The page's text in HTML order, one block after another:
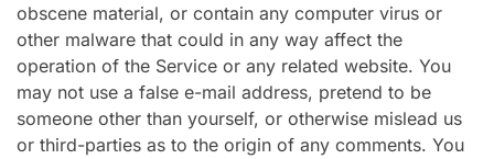
obscene material, or contain any computer virus or
other malware that could in any way affect the
operation of the Service or any related website. You
may not use a false e-mail address, pretend to be
someone other than yourself, or otherwise mislead us
or third-parties as to the origin of any comments. You